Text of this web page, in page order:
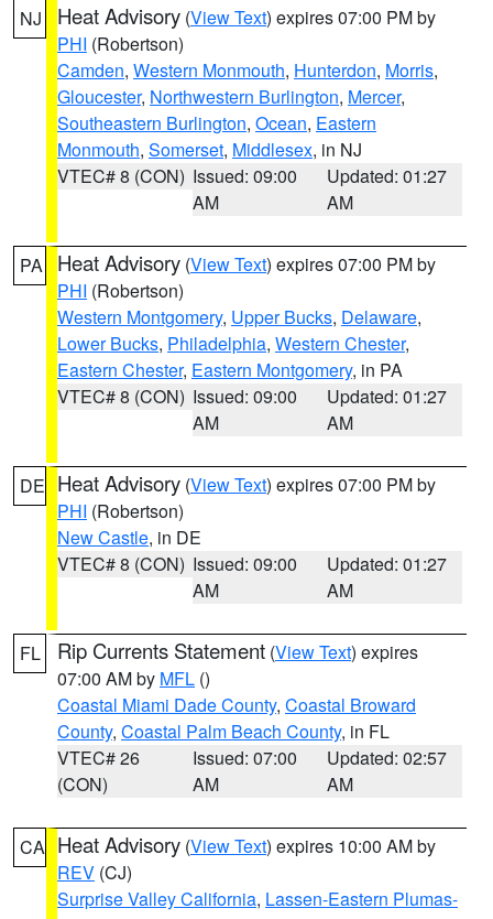
NJ Heat Advisory (View Text) expires 07:00 PM by
PHI (Robertson)
Camden, Western Monmouth, Hunterdon, Morris,
Gloucester, Northwestern Burlington, Mercer,
Southeastern Burlington, Ocean, Eastern
Monmouth, Somerset, Middlesex, in NJ
VTEC# 8 (CON) Issued: 09:00
AM
Updated: 01:27
AM
PA Heat Advisory (View Text) expires 07:00 PM by
PHI (Robertson)
Western Montgomery, Upper Bucks, Delaware,
Lower Bucks, Philadelphia, Western Chester,
Eastern Chester, Eastern Montgomery, in PA
VTEC# 8 (CON) Issued: 09:00
AM
Updated: 01:27
AM
DE Heat Advisory (View Text) expires 07:00 PM by
PHI (Robertson)
New Castle, in DE
VTEC# 8 (CON) Issued: 09:00
AM
Updated: 01:27
AM
FL Rip Currents Statement (View Text) expires
07:00 AM by MFL ()
Coastal Miami Dade County, Coastal Broward
County, Coastal Palm Beach County, in FL
VTEC# 26
(CON)
Issued: 07:00
AM
Updated: 02:57
AM
CA Heat Advisory (View Text) expires 10:00 AM by
REV (CJ)
Surprise Valley California, Lassen-Eastern Plumas-